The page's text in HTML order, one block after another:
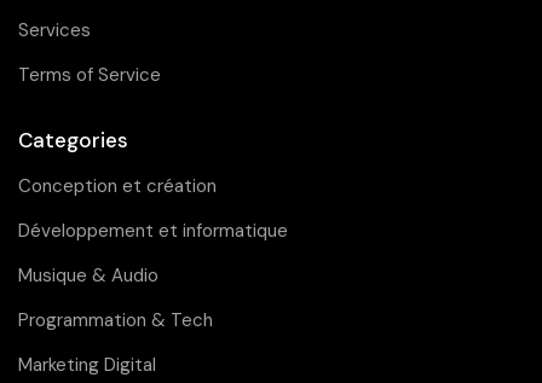
Services
Terms of Service
Categories
Conception et création
Développement et informatique
Musique & Audio
Programmation & Tech
Marketing Digital